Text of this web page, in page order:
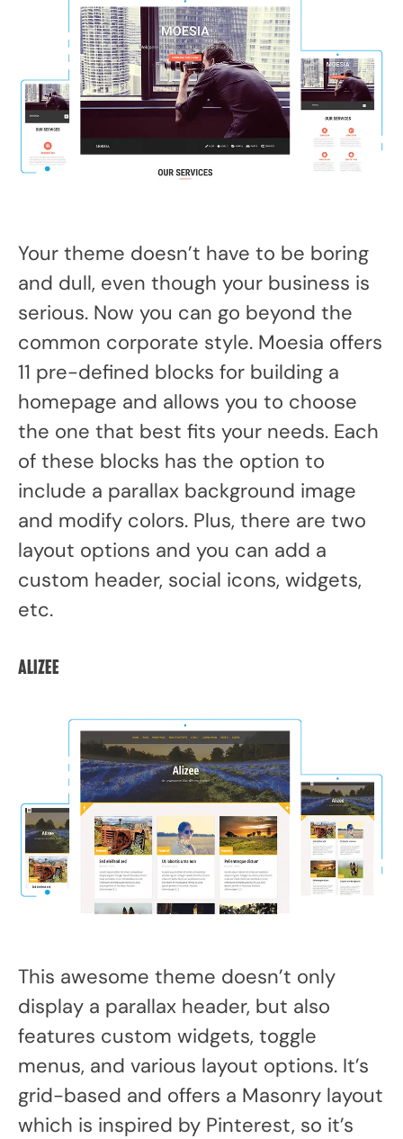
Your theme doesn’t have to be boring
and dull, even though your business is
serious. Now you can go beyond the
common corporate style. Moesia offers
11 pre-defined blocks for building a
homepage and allows you to choose
the one that best fits your needs. Each
of these blocks has the option to
include a parallax background image
and modify colors. Plus, there are two
layout options and you can add a
custom header, social icons, widgets,
etc.
Alizee
This awesome theme doesn’t only
display a parallax header, but also
features custom widgets, toggle
menus, and various layout options. It’s
grid-based and offers a Masonry layout
which is inspired by Pinterest, so it’s